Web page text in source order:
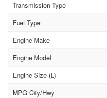
Transmission Type
Fuel Type
Engine Make
Engine Model
Engine Size (L)
MPG City/Hwy